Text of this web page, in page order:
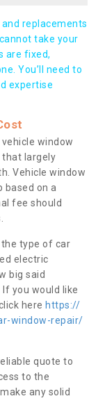
replacements
take your
are fixed,
You’ll need to
expertise
window
that largely
Vehicle window
based on a
fee should
type of car
electric
big said
you would like
here https://
window-repair/
quote to
to the
any solid